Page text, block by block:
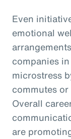
Even
emotional
companies
microstress
commutes
Overall
are